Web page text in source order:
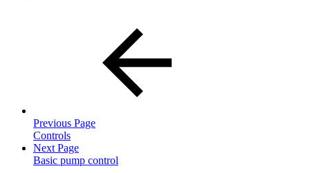
Previous Page
Controls
Next Page
Basic pump control